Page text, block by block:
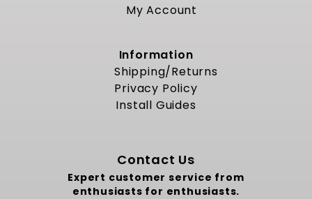
My Account
Information
Shipping/Returns
Privacy Policy
Install Guides
Contact Us
Expert customer service from
enthusiasts for enthusiasts.